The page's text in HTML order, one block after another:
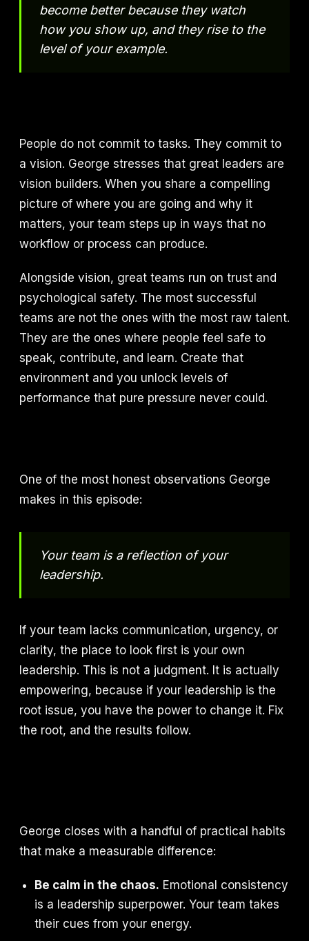
become better because they watch
how you show up, and they rise to the
level of your example.
People do not commit to tasks. They commit to
a vision. George stresses that great leaders are
vision builders. When you share a compelling
picture of where you are going and why it
matters, your team steps up in ways that no
workflow or process can produce.
Alongside vision, great teams run on trust and
psychological safety. The most successful
teams are not the ones with the most raw talent.
They are the ones where people feel safe to
speak, contribute, and learn. Create that
environment and you unlock levels of
performance that pure pressure never could.
One of the most honest observations George
makes in this episode:
Your team is a reflection of your
leadership.
If your team lacks communication, urgency, or
clarity, the place to look first is your own
leadership. This is not a judgment. It is actually
empowering, because if your leadership is the
root issue, you have the power to change it. Fix
the root, and the results follow.
George closes with a handful of practical habits
that make a measurable difference:
Be calm in the chaos. Emotional consistency
is a leadership superpower. Your team takes
their cues from your energy.